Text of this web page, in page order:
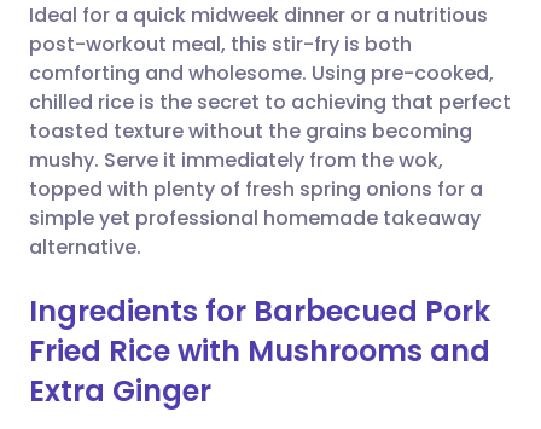
Share via WhatsApp
Copy link
🇸🇦 عربي 🇸🇪 Svenska
Ideal for a quick midweek dinner or a nutritious
post-workout meal, this stir-fry is both
comforting and wholesome. Using pre-cooked,
chilled rice is the secret to achieving that perfect
toasted texture without the grains becoming
mushy. Serve it immediately from the wok,
topped with plenty of fresh spring onions for a
simple yet professional homemade takeaway
alternative.
Ingredients for Barbecued Pork
Fried Rice with Mushrooms and
Extra Ginger